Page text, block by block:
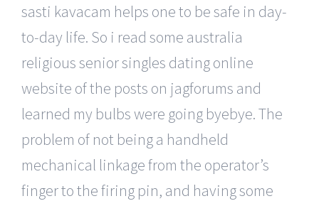
sasti kavacam helps one to be safe in day-
to-day life. So i read some australia
religious senior singles dating online
website of the posts on jagforums and
learned my bulbs were going byebye. The
problem of not being a handheld
mechanical linkage from the operator’s
finger to the firing pin, and having some